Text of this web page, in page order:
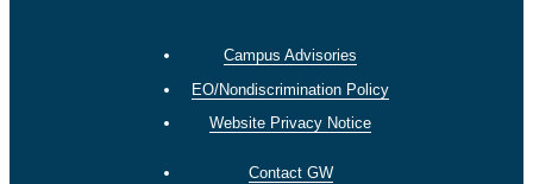
Campus Advisories
EO/Nondiscrimination Policy
Website Privacy Notice
Contact GW